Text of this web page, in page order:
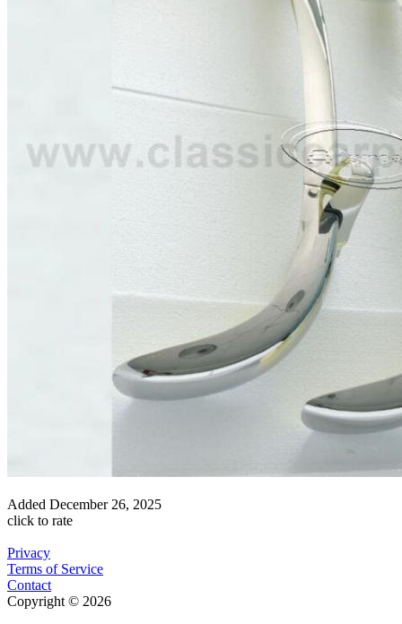
Added December 26, 2025
click to rate
Privacy
Terms of Service
Contact
Copyright © 2026